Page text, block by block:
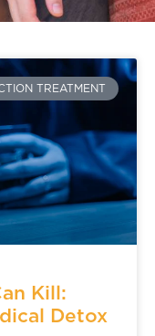
TREATMENT
Kill:
Detox